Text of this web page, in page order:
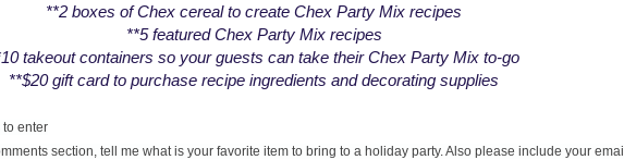
**2 boxes of Chex cereal to create Chex Party Mix recipes
**5 featured Chex Party Mix recipes
takeout containers so your guests can take their Chex Party Mix to-go
**$20 gift card to purchase recipe ingredients and decorating supplies
to enter
section, tell me what is your favorite item to bring to a holiday party. Also please include your email